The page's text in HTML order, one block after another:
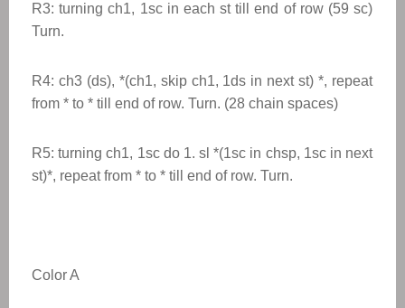
R3: turning ch1, 1sc in each st till end of row (59 sc)
Turn.
R4: ch3 (ds), *(ch1, skip ch1, 1ds in next st) *, repeat
from * to * till end of row. Turn. (28 chain spaces)
R5: turning ch1, 1sc do 1. sl *(1sc in chsp, 1sc in next
st)*, repeat from * to * till end of row. Turn.
Color A